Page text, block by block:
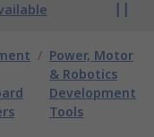
/ Power, Motor
& Robotics
Development
Tools